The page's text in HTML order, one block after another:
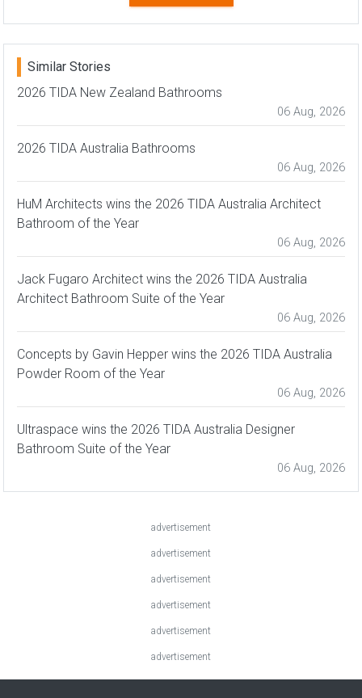
Similar Stories
2026 TIDA New Zealand Bathrooms
06 Aug, 2026
2026 TIDA Australia Bathrooms
06 Aug, 2026
HuM Architects wins the 2026 TIDA Australia Architect
Bathroom of the Year
06 Aug, 2026
Jack Fugaro Architect wins the 2026 TIDA Australia
Architect Bathroom Suite of the Year
06 Aug, 2026
Concepts by Gavin Hepper wins the 2026 TIDA Australia
Powder Room of the Year
06 Aug, 2026
Ultraspace wins the 2026 TIDA Australia Designer
Bathroom Suite of the Year
06 Aug, 2026
advertisement
advertisement
advertisement
advertisement
advertisement
advertisement